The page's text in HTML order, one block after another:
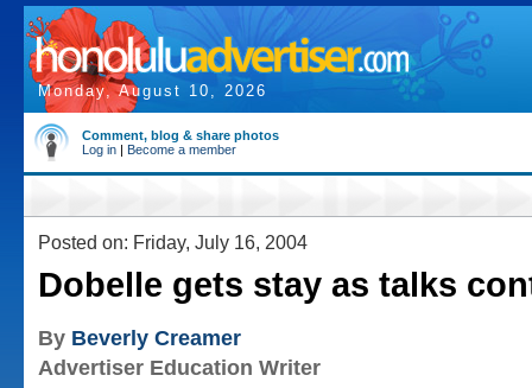
Monday, August 10, 2026
Comment, blog & share photos
Log in | Become a member
Posted on: Friday, July 16, 2004
Dobelle gets stay as talks
By Beverly Creamer
Advertiser Education Writer